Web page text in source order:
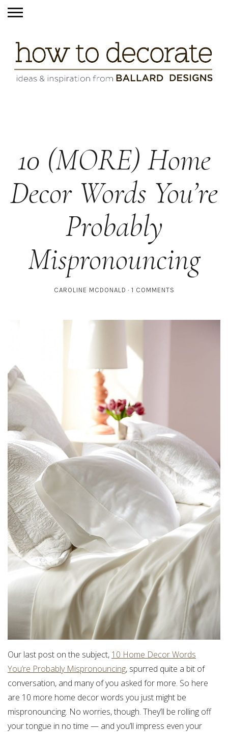
10 (MORE) Home
Decor Words You’re
Probably
Mispronouncing
CAROLINE MCDONALD 1 COMMENTS
Our last post on the subject, 10 Home Decor Words
You’re Probably Mispronouncing, spurred quite a bit of
conversation, and many of you asked for more. So here
are 10 more home decor words you just might be
mispronouncing. No worries, though. They’ll be rolling off
your tongue in no time — and you’ll impress even your